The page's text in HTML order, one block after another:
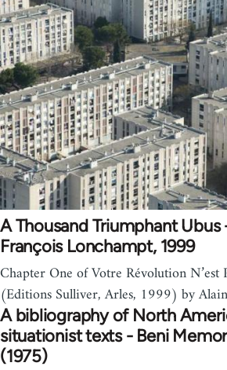
A Thousand Triumphant Ubus
François Lonchampt, 1999
Chapter One of Votre Révolution N’est
(Editions Sulliver, Arles, 1999) by
A bibliography of North
situationist texts - Beni
(1975)